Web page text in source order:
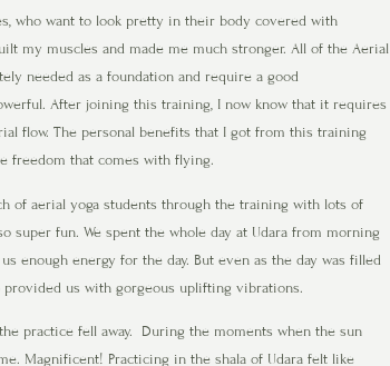
who want to look pretty in their body covered with
my muscles and made me much stronger. All of the Aerial
needed as a foundation and require a good
After joining this training, I now know that it requires
flow. The personal benefits that I got from this training
freedom that comes with flying.
of aerial yoga students through the training with lots of
super fun. We spent the whole day at Udara from morning
enough energy for the day. But even as the day was filled
us with gorgeous uplifting vibrations.
practice fell away. During the moments when the sun
Magnificent! Practicing in the shala of Udara felt like